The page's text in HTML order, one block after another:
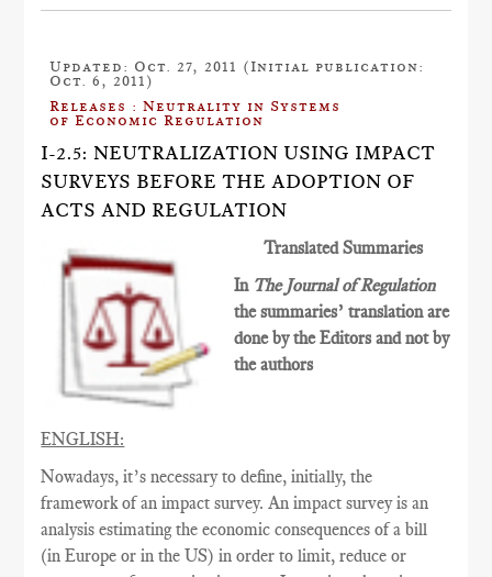
Updated: Oct. 27, 2011 (Initial publication:
Oct. 6, 2011)
Releases : Neutrality in Systems
of Economic Regulation
I-2.5: NEUTRALIZATION USING IMPACT
SURVEYS BEFORE THE ADOPTION OF
ACTS AND REGULATION
Translated Summaries
In The Journal of Regulation
the summaries’ translation are
done by the Editors and not by
the authors
ENGLISH:
Nowadays, it’s necessary to define, initially, the
framework of an impact survey. An impact survey is an
analysis estimating the economic consequences of a bill
(in Europe or in the US) in order to limit, reduce or